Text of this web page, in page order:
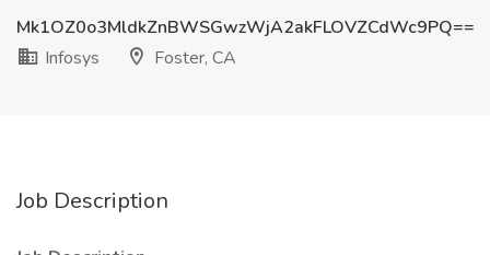
Mk1OZ0o3MldkZnBWSGwzWjA2akFLOVZCdWc9PQ==
Infosys
Foster, CA
Job Description